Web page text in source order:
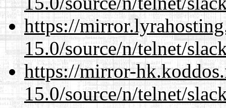
https://
15.0/source/n/telnet/
https://mirror-
15.0/source/n/telnet/